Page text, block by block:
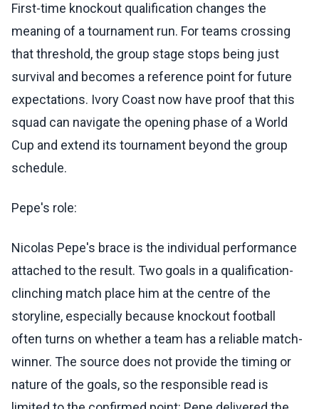
First-time knockout qualification changes the
meaning of a tournament run. For teams crossing
that threshold, the group stage stops being just
survival and becomes a reference point for future
expectations. Ivory Coast now have proof that this
squad can navigate the opening phase of a World
Cup and extend its tournament beyond the group
schedule.
Pepe's role:
Nicolas Pepe's brace is the individual performance
attached to the result. Two goals in a qualification-
clinching match place him at the centre of the
storyline, especially because knockout football
often turns on whether a team has a reliable match-
winner. The source does not provide the timing or
nature of the goals, so the responsible read is